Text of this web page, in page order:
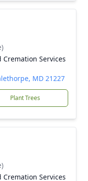
Services
MD 21227
Plant Trees
Services